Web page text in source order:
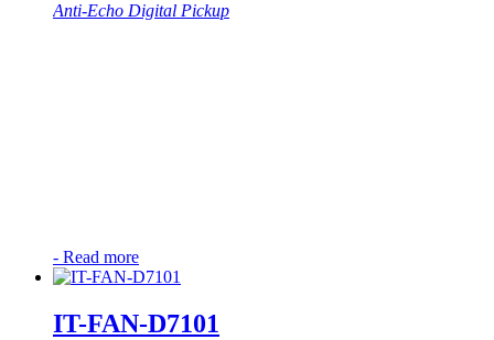
Anti-Echo Digital Pickup
- Read more
IT-FAN-D7101